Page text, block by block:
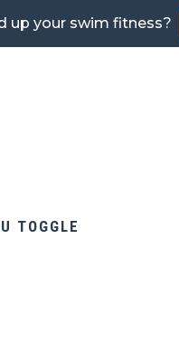
up your swim fitness?
TOGGLE